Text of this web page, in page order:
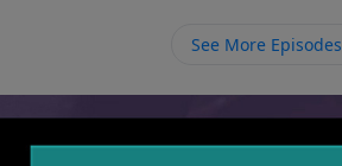
See More Episodes
Video from Richard Ellis